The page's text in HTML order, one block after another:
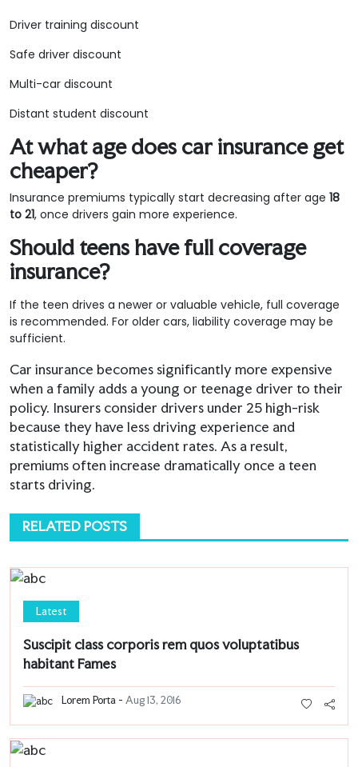
Driver training discount
Safe driver discount
Multi-car discount
Distant student discount
At what age does car insurance get
cheaper?
Insurance premiums typically start decreasing after age 18
to 21, once drivers gain more experience.
Should teens have full coverage
insurance?
If the teen drives a newer or valuable vehicle, full coverage
is recommended. For older cars, liability coverage may be
sufficient.
Car insurance becomes significantly more expensive
when a family adds a young or teenage driver to their
policy. Insurers consider drivers under 25 high-risk
because they have less driving experience and
statistically higher accident rates. As a result,
premiums often increase dramatically once a teen
starts driving.
RELATED POSTS
Latest
Suscipit class corporis rem quos voluptatibus
habitant Fames
Lorem Porta - Aug 13, 2016